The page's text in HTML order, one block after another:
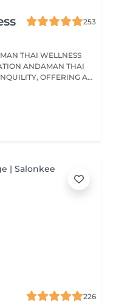
253
THAI WELLNESS
ANDAMAN THAI
OFFERING A
226